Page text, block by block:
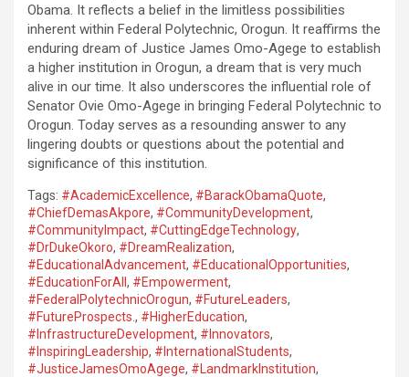
Obama. It reflects a belief in the limitless possibilities
inherent within Federal Polytechnic, Orogun. It reaffirms the
enduring dream of Justice James Omo-Agege to establish
a higher institution in Orogun, a dream that is very much
alive in our time. It also underscores the influential role of
Senator Ovie Omo-Agege in bringing Federal Polytechnic to
Orogun. Today serves as a resounding answer to any
lingering doubts or questions about the potential and
significance of this institution.
Tags: #AcademicExcellence, #BarackObamaQuote,
#ChiefDemasAkpore, #CommunityDevelopment,
#CommunityImpact, #CuttingEdgeTechnology,
#DrDukeOkoro, #DreamRealization,
#EducationalAdvancement, #EducationalOpportunities,
#EducationForAll , #Empowerment,
#FederalPolytechnicOrogun, #FutureLeaders,
#FutureProspects. , #HigherEducation,
#InfrastructureDevelopment, #Innovators,
#InspiringLeadership, #InternationalStudents,
#JusticeJamesOmoAgege, #LandmarkInstitution,